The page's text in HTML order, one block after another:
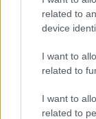
related to
device
I want to
related to
I want to
related to
Fresh